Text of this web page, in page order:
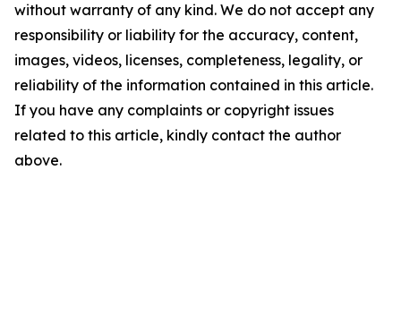
without warranty of any kind. We do not accept any
responsibility or liability for the accuracy, content,
images, videos, licenses, completeness, legality, or
reliability of the information contained in this article.
If you have any complaints or copyright issues
related to this article, kindly contact the author
above.